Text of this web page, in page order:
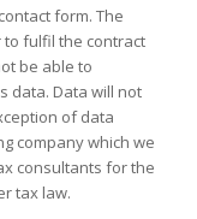
form. The
fulfil the contract
be able to
data. Data will not
of data
company which we
consultants for the
tax law.